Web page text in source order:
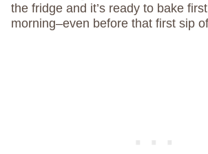
the fridge and it’s ready to bake
morning–even before that first sip